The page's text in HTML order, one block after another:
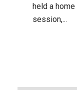
held a
session,...